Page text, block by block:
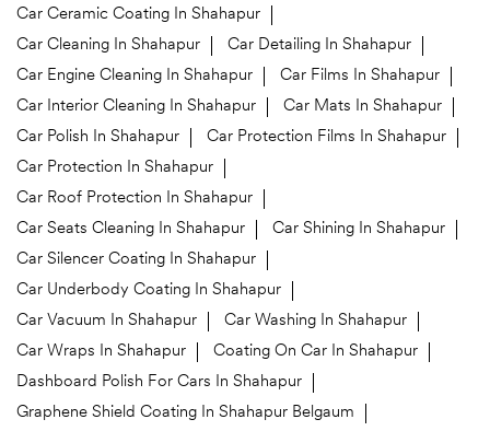
Car Ceramic Coating In Shahapur
Car Cleaning In Shahapur
Car Detailing In Shahapur
Car Engine Cleaning In Shahapur
Car Films In Shahapur
Car Interior Cleaning In Shahapur
Car Mats In Shahapur
Car Polish In Shahapur
Car Protection Films In Shahapur
Car Protection In Shahapur
Car Roof Protection In Shahapur
Car Seats Cleaning In Shahapur
Car Shining In Shahapur
Car Silencer Coating In Shahapur
Car Underbody Coating In Shahapur
Car Vacuum In Shahapur
Car Washing In Shahapur
Car Wraps In Shahapur
Coating On Car In Shahapur
Dashboard Polish For Cars In Shahapur
Graphene Shield Coating In Shahapur Belgaum